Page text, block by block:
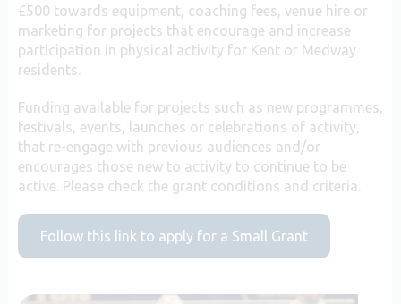
£500 towards equipment, coaching fees, venue hire or
marketing for projects that encourage and increase
participation in physical activity for Kent or Medway
residents.
Funding available for projects such as new programmes,
festivals, events, launches or celebrations of activity,
that re-engage with previous audiences and/or
encourages those new to activity to continue to be
active. Please check the grant conditions and criteria.
Follow this link to apply for a Small Grant